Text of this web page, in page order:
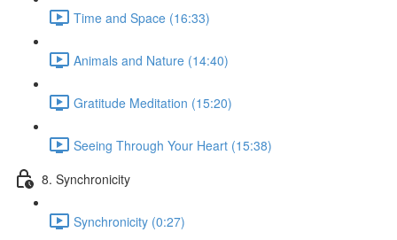
Time and Space (16:33)
Animals and Nature (14:40)
Gratitude Meditation (15:20)
Seeing Through Your Heart (15:38)
8. Synchronicity
Synchronicity (0:27)